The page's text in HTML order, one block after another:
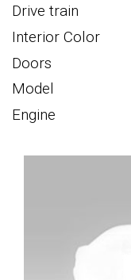
Drive train
Interior Color
Doors
Model
Engine